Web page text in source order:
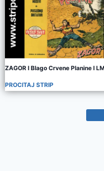
ZAGOR I Blago Crvene Planine I
PROCITAJ STRIP